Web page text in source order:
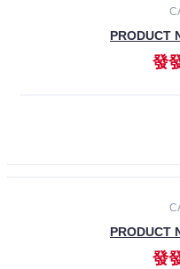
PRODUCT
發
PRODUCT
發